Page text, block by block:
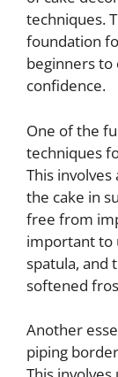
techniques.
foundation
beginners to
confidence.
One of the
techniques
This
the cake in
free from
important to
spatula, and
softened
Another
piping